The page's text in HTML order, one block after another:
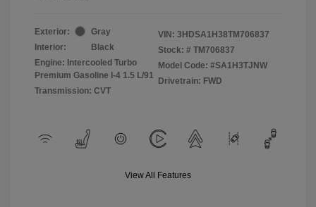
Exterior:
Gray
Interior:
Black
Engine: Intercooled Turbo
Premium Gasoline I-4 1.5 L/91
Transmission: CVT
VIN: 3HDSA1H38TM706837
Stock: # TM706837
Model Code: #SA1H3TJNW
Drivetrain: FWD
View All Features